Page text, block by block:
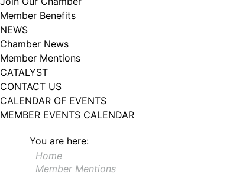
Member Benefits
NEWS
Chamber News
Member Mentions
CATALYST
CONTACT US
CALENDAR OF EVENTS
MEMBER EVENTS CALENDAR
You are here:
Home
Member Mentions